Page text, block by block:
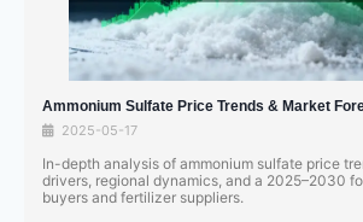
Ammonium Sulfate Price Trends & Market
2025-05-17
In-depth analysis of ammonium sulfate price
drivers, regional dynamics, and a 2025–2030
buyers and fertilizer suppliers.